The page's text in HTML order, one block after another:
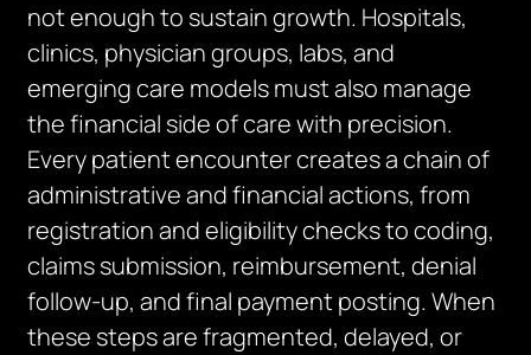
not enough to sustain growth. Hospitals,
clinics, physician groups, labs, and
emerging care models must also manage
the financial side of care with precision.
Every patient encounter creates a chain of
administrative and financial actions, from
registration and eligibility checks to coding,
claims submission, reimbursement, denial
follow-up, and final payment posting. When
these steps are fragmented, delayed, or